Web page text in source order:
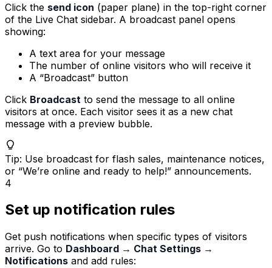
Click the send icon (paper plane) in the top-right corner
of the Live Chat sidebar. A broadcast panel opens
showing:
A text area for your message
The number of online visitors who will receive it
A “Broadcast” button
Click Broadcast to send the message to all online
visitors at once. Each visitor sees it as a new chat
message with a preview bubble.
Tip: Use broadcast for flash sales, maintenance notices,
or “We’re online and ready to help!” announcements.
4
Set up notification rules
Get push notifications when specific types of visitors
arrive. Go to Dashboard → Chat Settings →
Notifications and add rules: